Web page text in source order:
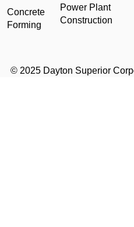
Concrete
Forming
Power Plant
Construction
© 2025 Dayton Superior